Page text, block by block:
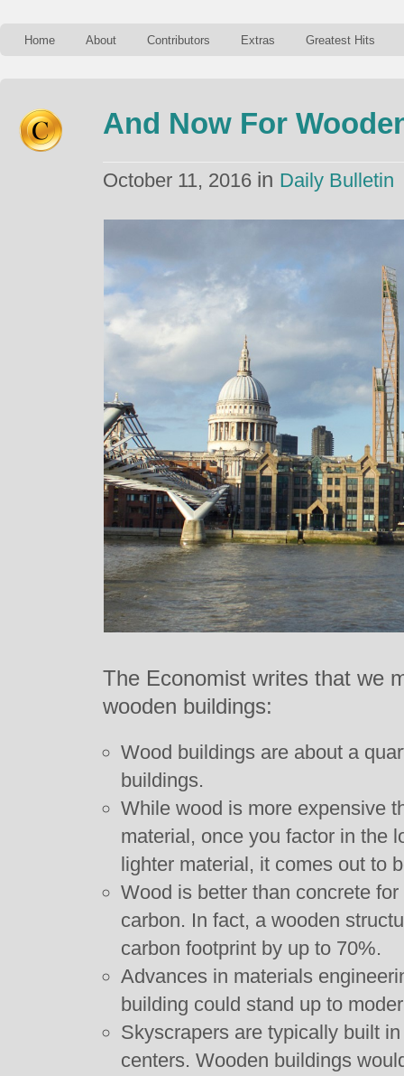
Home About Contributors Extras Greatest Hits
And Now For
October 11, 2016 in Daily Bulletin
The Economist writes that we
wooden buildings:
Wood buildings are about a
buildings.
While wood is more expensive
material, once you factor in the
lighter material, it comes out to
Wood is better than concrete
carbon. In fact, a wooden
carbon footprint by up to 70%.
Advances in materials
building could stand up to
Skyscrapers are typically built
centers. Wooden buildings